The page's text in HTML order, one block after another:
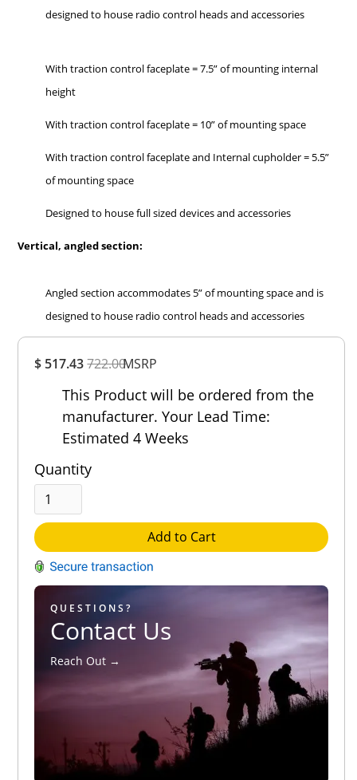
$ 517.43722.00MSRP
This Product will be ordered from the
manufacturer. Your Lead Time:
Estimated 4 Weeks
Quantity
Add to Cart
QUESTIONS?
Contact Us
Reach Out →
designed to house radio control heads and accessories
With traction control faceplate = 7.5” of mounting internal
height
With traction control faceplate = 10” of mounting space
With traction control faceplate and Internal cupholder = 5.5”
of mounting space
Designed to house full sized devices and accessories
Vertical, angled section:
Angled section accommodates 5” of mounting space and is
designed to house radio control heads and accessories
Rating